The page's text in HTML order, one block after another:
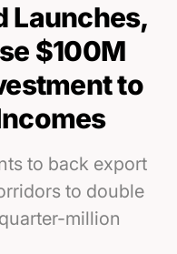
Launches,
$100M
to
to back export
to double
million